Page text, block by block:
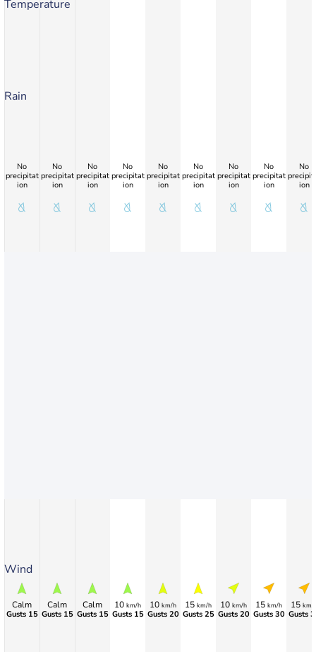
Temperature
Rain
Wind
No
precipitat
ion
Calm
Gusts 15
No
precipitat
ion
Calm
Gusts 15
No
precipitat
ion
Calm
Gusts 15
No
precipitat
ion
10 km/h
Gusts 15
No
precipitat
ion
10 km/h
Gusts 20
No
precipitat
ion
15 km/h
Gusts 25
No
precipitat
ion
10 km/h
Gusts 20
No
precipitat
ion
15 km/h
Gusts 30
No
ion
15 km/
Gusts